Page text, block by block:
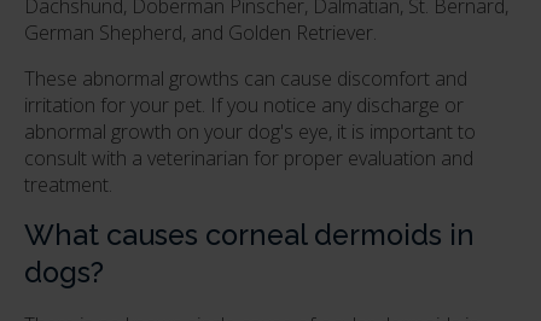
Dachshund, Doberman Pinscher, Dalmatian, St. Bernard,
German Shepherd, and Golden Retriever.
These abnormal growths can cause discomfort and
irritation for your pet. If you notice any discharge or
abnormal growth on your dog's eye, it is important to
consult with a veterinarian for proper evaluation and
treatment.
What causes corneal dermoids in
dogs?